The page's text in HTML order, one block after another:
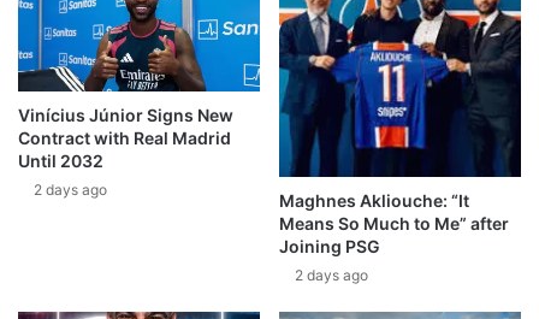
Vinícius Júnior Signs New
Contract with Real Madrid
Until 2032
2 days ago
Maghnes Akliouche: “It
Means So Much to Me” after
Joining PSG
2 days ago